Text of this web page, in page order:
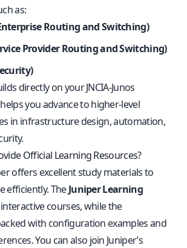
as:
Routing and Switching)
Provider Routing and Switching)
directly on your JNCIA‑Junos
you advance to higher‑level
in infrastructure design, automation,
Official Learning Resources?
offers excellent study materials to
efficiently. TheJuniper Learning
courses, while the
with configuration examples and
You can also join Juniper’s